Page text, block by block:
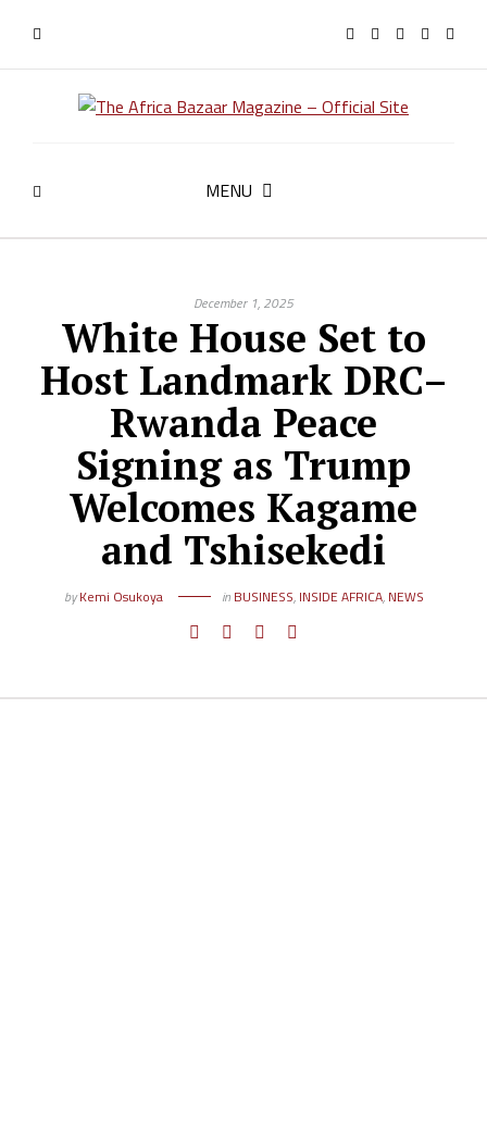
MENU
December 1, 2025
White House Set to
Host Landmark DRC–
Rwanda Peace
Signing as Trump
Welcomes Kagame
and Tshisekedi
byKemi Osukoya in BUSINESS, INSIDE AFRICA, NEWS